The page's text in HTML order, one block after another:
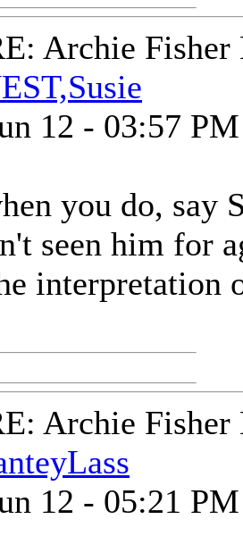
Archie
12 - 03:57 PM
you do, say
seen him for
interpretation
Archie
12 - 05:21 PM